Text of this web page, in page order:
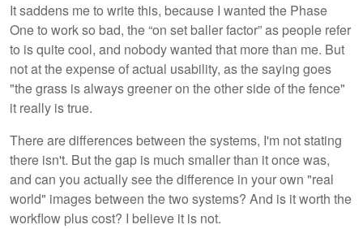
It saddens me to write this, because I wanted the Phase
One to work so bad, the “on set baller factor” as people refer
to is quite cool, and nobody wanted that more than me. But
not at the expense of actual usability, as the saying goes
"the grass is always greener on the other side of the fence"
it really is true.
There are differences between the systems, I'm not stating
there isn't. But the gap is much smaller than it once was,
and can you actually see the difference in your own "real
world" images between the two systems? And is it worth the
workflow plus cost? I believe it is not.